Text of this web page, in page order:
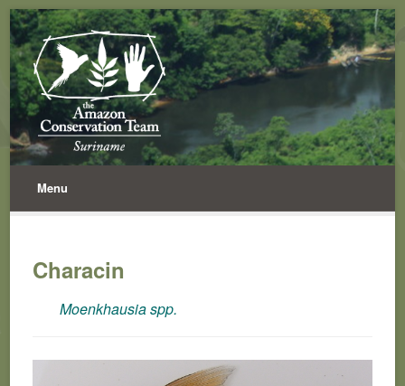
Menu
Characin
Moenkhausia spp.